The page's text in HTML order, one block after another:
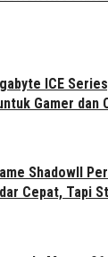
ICE
Gamer
ShadowII
Cepat, Tapi